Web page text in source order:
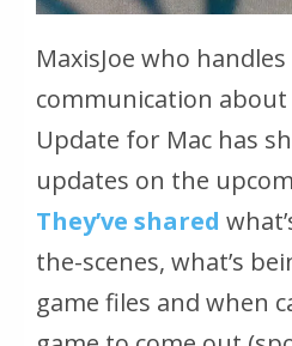
MaxisJoe who
communication about
Update for Mac has
updates on the
They’ve shared
the-scenes, what’s
game files and when